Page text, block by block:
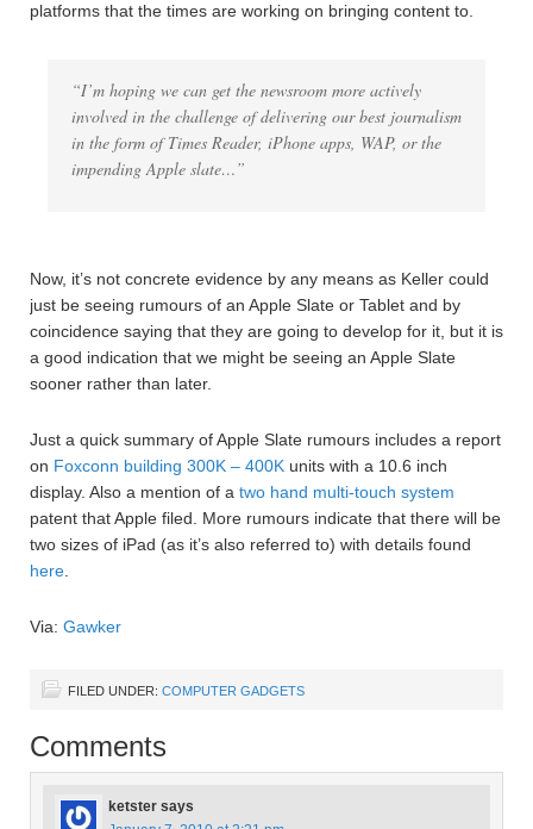
platforms that the times are working on bringing content to.
“I’m hoping we can get the newsroom more actively
involved in the challenge of delivering our best journalism
in the form of Times Reader, iPhone apps, WAP, or the
impending Apple slate…”
Now, it’s not concrete evidence by any means as Keller could
just be seeing rumours of an Apple Slate or Tablet and by
coincidence saying that they are going to develop for it, but it is
a good indication that we might be seeing an Apple Slate
sooner rather than later.
Just a quick summary of Apple Slate rumours includes a report
on Foxconn building 300K – 400K units with a 10.6 inch
display. Also a mention of a two hand multi-touch system
patent that Apple filed. More rumours indicate that there will be
two sizes of iPad (as it’s also referred to) with details found
here
Via: Gawker
FILED UNDER: COMPUTER GADGETS
Comments
ketster says